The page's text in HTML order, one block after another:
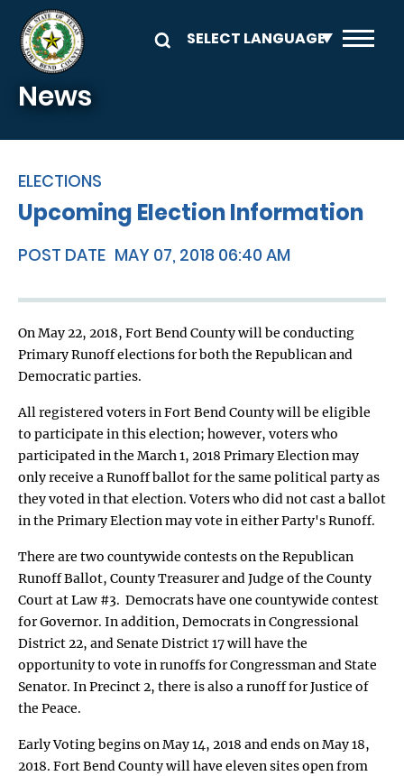
Skip to main content
News
ELECTIONS
Upcoming Election Information
POST DATE MAY 07, 2018 06:40 AM
On May 22, 2018, Fort Bend County will be conducting
Primary Runoff elections for both the Republican and
Democratic parties.
All registered voters in Fort Bend County will be eligible
to participate in this election; however, voters who
participated in the March 1, 2018 Primary Election may
only receive a Runoff ballot for the same political party as
they voted in that election. Voters who did not cast a ballot
in the Primary Election may vote in either Party's Runoff.
There are two countywide contests on the Republican
Runoff Ballot, County Treasurer and Judge of the County
Court at Law #3. Democrats have one countywide contest
for Governor. In addition, Democrats in Congressional
District 22, and Senate District 17 will have the
opportunity to vote in runoffs for Congressman and State
Senator. In Precinct 2, there is also a runoff for Justice of
the Peace.
Early Voting begins on May 14, 2018 and ends on May 18,
2018. Fort Bend County will have eleven sites open from